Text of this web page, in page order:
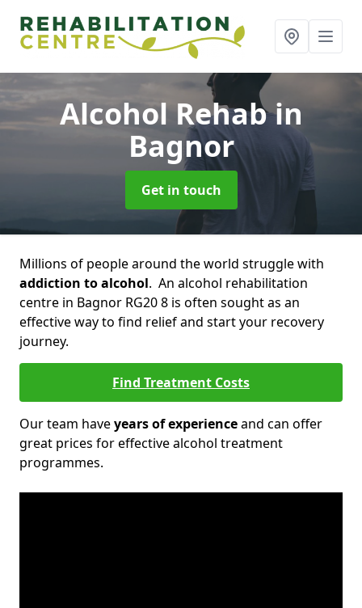
Alcohol Rehabin
Bagnor
Get in touch
Millions of people around the world struggle with
addiction to alcohol. An alcohol rehabilitation
centre in Bagnor RG20 8 is often sought as an
effective way to find relief and start your recovery
journey.
Find Treatment Costs
Our team haveyears of experienceand can offer
great prices for effective alcohol treatment
programmes.